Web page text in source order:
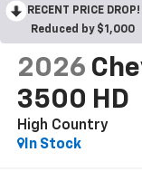
RECENT PRICE DROP!
Reduced by $1,000
2026
3500 HD
High Country
In Stock